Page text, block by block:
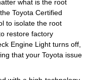
what is the root
Toyota Certified
to isolate the root
restore factory
Engine Light turns off,
that your Toyota issue